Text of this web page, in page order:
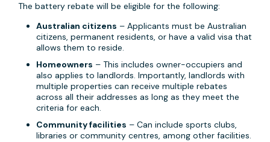
The battery rebate will be eligible for the following:
Australian citizens – Applicants must be Australian
citizens, permanent residents, or have a valid visa that
allows them to reside.
Homeowners – This includes owner-occupiers and
also applies to landlords. Importantly, landlords with
multiple properties can receive multiple rebates
across all their addresses as long as they meet the
criteria for each.
Community facilities – Can include sports clubs,
libraries or community centres, among other facilities.